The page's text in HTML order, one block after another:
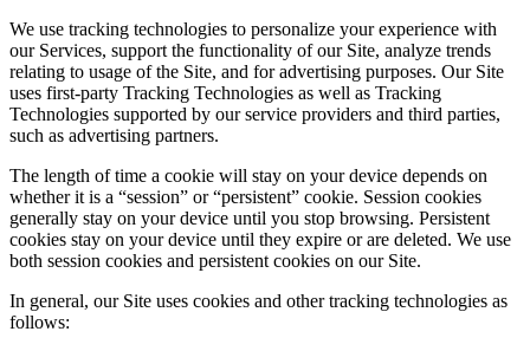
We use tracking technologies to personalize your experience with
our Services, support the functionality of our Site, analyze trends
relating to usage of the Site, and for advertising purposes. Our Site
uses first-party Tracking Technologies as well as Tracking
Technologies supported by our service providers and third parties,
such as advertising partners.
The length of time a cookie will stay on your device depends on
whether it is a “session” or “persistent” cookie. Session cookies
generally stay on your device until you stop browsing. Persistent
cookies stay on your device until they expire or are deleted. We use
both session cookies and persistent cookies on our Site.
In general, our Site uses cookies and other tracking technologies as
follows: